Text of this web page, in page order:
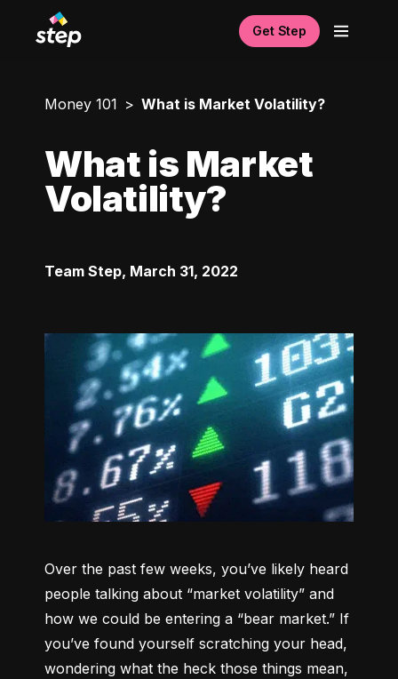
Get Step
Money 101 What is Market Volatility?
What is Market
Volatility?
Team Step, March 31, 2022
Over the past few weeks, you’ve likely heard
people talking about “market volatility” and
how we could be entering a “bear market.” If
you’ve found yourself scratching your head,
wondering what the heck those things mean,